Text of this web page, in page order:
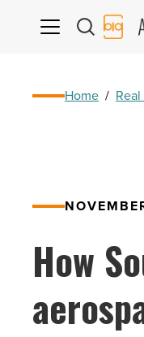
AZ
Big
Home /
How